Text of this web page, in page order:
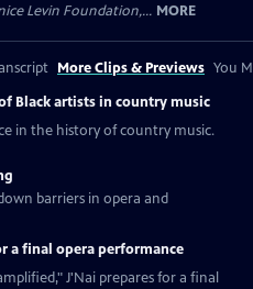
Levin Foundation,... MORE
More Clips & Previews You
Black artists in country music
in the history of country music.
barriers in opera and
a final opera performance
J'Nai prepares for a final